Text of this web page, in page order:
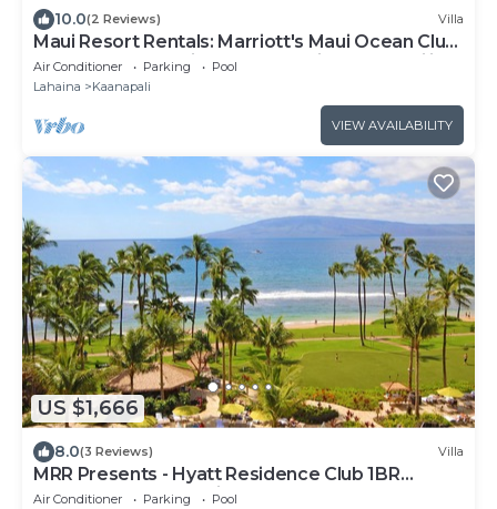
10.0(2 Reviews) Villa
Maui Resort Rentals: Marriott's Maui Ocean Club
1BR Oceanfront Villa - New Lahaina and Napili
Towers
Air Conditioner Parking
Pool
Lahaina
Kaanapali
VIEW AVAILABILITY
US $1,666
8.0(3 Reviews) Villa
MRR Presents - Hyatt Residence Club 1BR
Oceanfront Lower Villa
Air Conditioner Parking
Pool